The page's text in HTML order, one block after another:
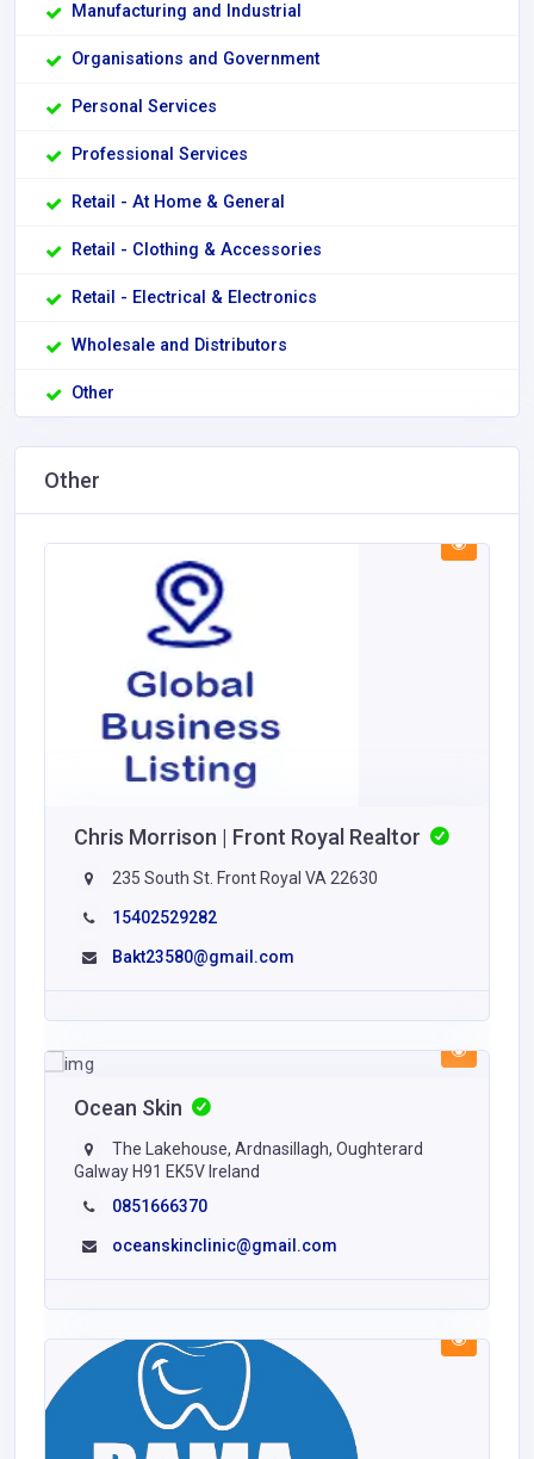
Manufacturing and Industrial
Organisations and Government
Personal Services
Professional Services
Retail - At Home & General
Retail - Clothing & Accessories
Retail - Electrical & Electronics
Wholesale and Distributors
Other
Other
Chris Morrison | Front Royal Realtor
235 South St. Front Royal VA 22630
15402529282
Bakt23580@gmail.com
Ocean Skin
The Lakehouse, Ardnasillagh, Oughterard
Galway H91 EK5V Ireland
0851666370
oceanskinclinic@gmail.com